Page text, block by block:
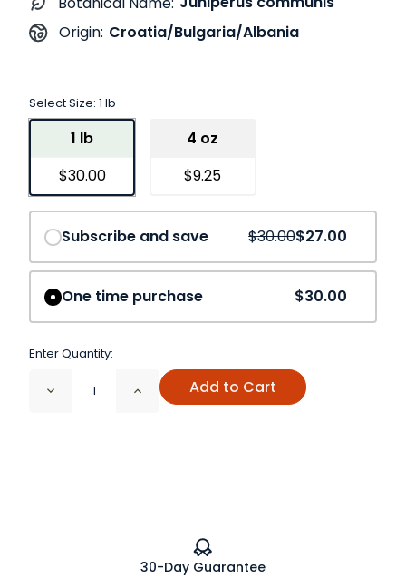
Origin: Croatia/Bulgaria/Albania
Select Size: 1 lb
1 lb
$30.00
4 oz
$9.25
Save10%
Subscribe and save $30.00$27.00
One time purchase $30.00
Enter Quantity:
Decrease Increase
Add to Cart
30-Day Guarantee